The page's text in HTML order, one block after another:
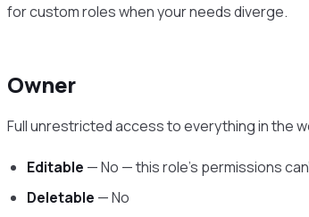
for custom roles when your needs diverge.
Owner
Full unrestricted access to everything in the
Editable — No — this role’s permissions
Deletable — No